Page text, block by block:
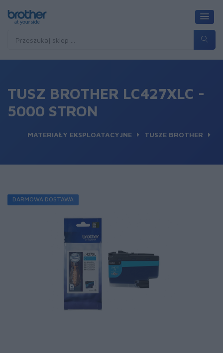
TUSZ BROTHER LC427XLC -
5000 STRON
MATERIAŁY EKSPLOATACYJNE TUSZE BROTHER
DARMOWA DOSTAWA